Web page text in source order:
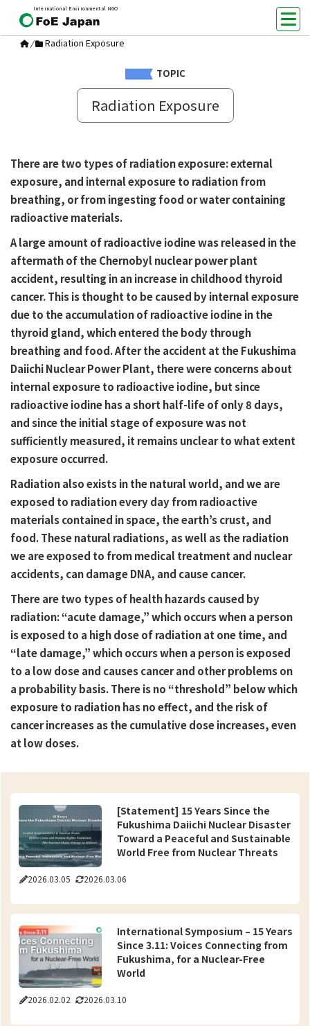
International Environmental NGO
/ Radiation Exposure
TOPIC
Radiation Exposure
There are two types of radiation exposure: external
exposure, and internal exposure to radiation from
breathing, or from ingesting food or water containing
radioactive materials.
A large amount of radioactive iodine was released in the
aftermath of the Chernobyl nuclear power plant
accident, resulting in an increase in childhood thyroid
cancer. This is thought to be caused by internal exposure
due to the accumulation of radioactive iodine in the
thyroid gland, which entered the body through
breathing and food. After the accident at the Fukushima
Daiichi Nuclear Power Plant, there were concerns about
internal exposure to radioactive iodine, but since
radioactive iodine has a short half-life of only 8 days,
and since the initial stage of exposure was not
sufficiently measured, it remains unclear to what extent
exposure occurred.
Radiation also exists in the natural world, and we are
exposed to radiation every day from radioactive
materials contained in space, the earth’s crust, and
food. These natural radiations, as well as the radiation
we are exposed to from medical treatment and nuclear
accidents, can damage DNA, and cause cancer.
There are two types of health hazards caused by
radiation: “acute damage,” which occurs when a person
is exposed to a high dose of radiation at one time, and
“late damage,” which occurs when a person is exposed
to a low dose and causes cancer and other problems on
a probability basis. There is no “threshold” below which
exposure to radiation has no effect, and the risk of
cancer increases as the cumulative dose increases, even
at low doses.
2026.03.05 2026.03.06
[Statement] 15 Years Since the
Fukushima Daiichi Nuclear Disaster
Toward a Peaceful and Sustainable
World Free from Nuclear Threats
2026.02.02 2026.03.10
International Symposium – 15 Years
Since 3.11: Voices Connecting from
Fukushima, for a Nuclear-Free
World